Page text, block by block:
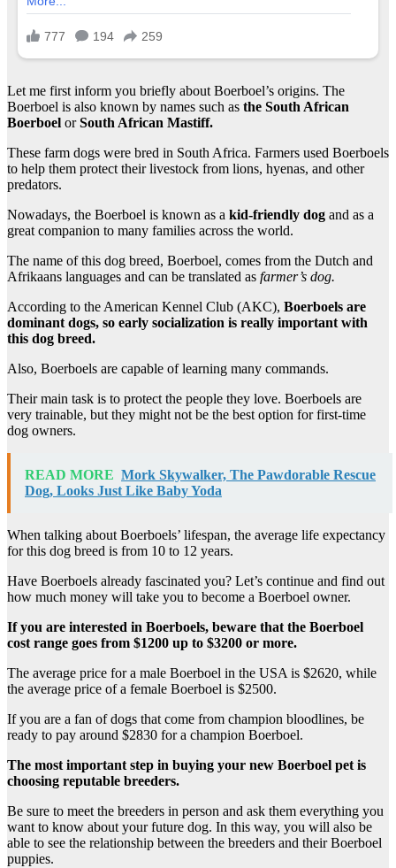
Let me first inform you briefly about Boerboel’s origins. The
Boerboel is also known by names such as the South African
Boerboel orSouth African Mastiff.
These farm dogs were bred in South Africa. Farmers used Boerboels
to help them protect their livestock from lions, hyenas, and other
predators.
Nowadays, the Boerboel is known as a kid-friendly dog and as a
great companion to many families across the world.
The name of this dog breed, Boerboel, comes from the Dutch and
Afrikaans languages and can be translated as farmer’s dog.
According to the American Kennel Club (AKC), Boerboels are
dominant dogs, so early socialization is really important with
this dog breed.
Also, Boerboels are capable of learning many commands.
Their main task is to protect the people they love. Boerboels are
very trainable, but they might not be the best option for first-time
dog owners.
READ MORE Mork Skywalker, The Pawdorable Rescue
Dog, Looks Just Like Baby Yoda
When talking about Boerboels’ lifespan, the average life expectancy
for this dog breed is from 10 to 12 years.
Have Boerboels already fascinated you? Let’s continue and find out
how much money will take you to become a Boerboel owner.
If you are interested in Boerboels, beware that the Boerboel
cost range goes from $1200 up to $3200 or more.
The average price for a male Boerboel in the USA is $2620, while
the average price of a female Boerboel is $2500.
If you are a fan of dogs that come from champion bloodlines, be
ready to pay around $2830 for a champion Boerboel.
The most important step in buying your new Boerboel pet is
choosing reputable breeders.
Be sure to meet the breeders in person and ask them everything you
want to know about your future dog. In this way, you will also be
able to see the relationship between the breeders and their Boerboel
puppies.